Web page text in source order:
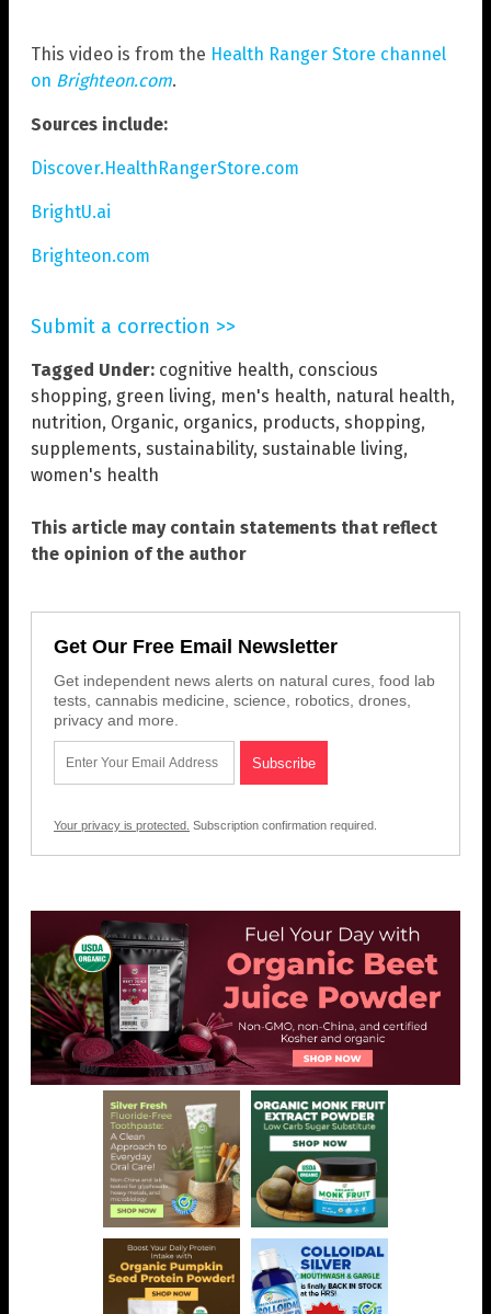
This video is from the Health Ranger Store channel
on Brighteon.com.
Sources include:
Discover.HealthRangerStore.com
BrightU.ai
Brighteon.com
Submit a correction >>
Tagged Under: cognitive health, conscious
shopping, green living, men's health, natural health,
nutrition, Organic, organics, products, shopping,
supplements, sustainability, sustainable living,
women's health
This article may contain statements that reflect
the opinion of the author
Get Our Free Email Newsletter
Get independent news alerts on natural cures, food lab
tests, cannabis medicine, science, robotics, drones,
privacy and more.
Your privacy is protected. Subscription confirmation required.